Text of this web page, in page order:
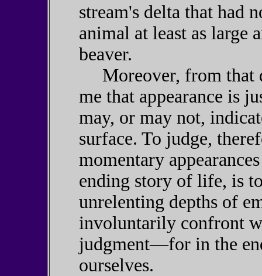
stream's delta that had
animal at least as large
beaver.
Moreover, from that
me that appearance is
may, or may not,
surface. To judge,
momentary
ending story of life, is
unrelenting depths of
involuntarily confront
judgment—for in the
ourselves.